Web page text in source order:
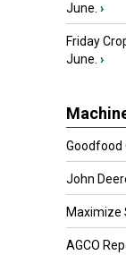
June. ›
Friday
June. ›
Goodfood
John
Maximize
AGCO